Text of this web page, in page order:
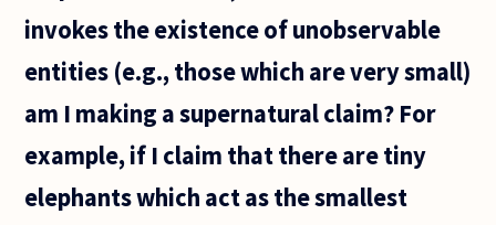
tell us
logic? Or
invokes the existence of unobservable
entities (e.g., those which are very small)
am I making a supernatural claim? For
example, if I claim that there are tiny
elephants which act as the smallest